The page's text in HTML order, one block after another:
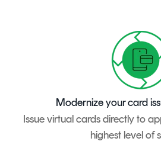
Modernize your card
Issue virtual cards directly to
highest level of